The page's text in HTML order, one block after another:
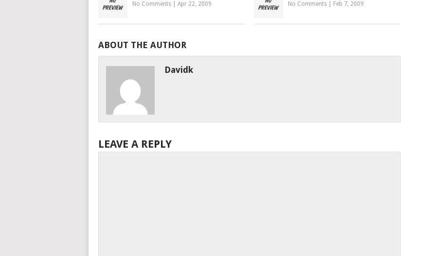
No Comments Apr 22, 2009 No Comments Feb 7, 2009
ABOUT THE AUTHOR
Davidk
LEAVE A REPLY